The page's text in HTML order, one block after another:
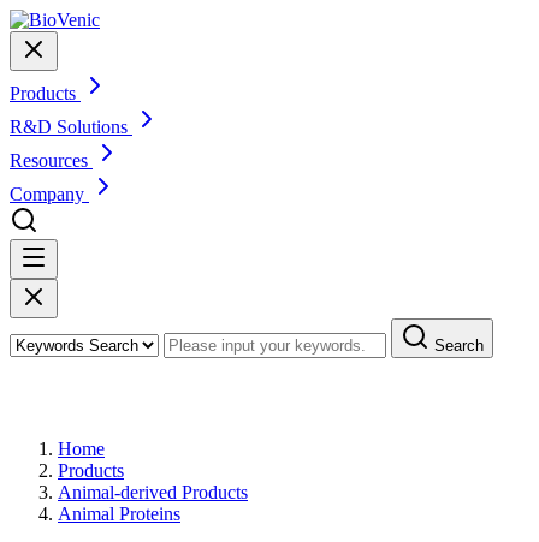
Products
R&D Solutions
Resources
Company
Search
Home
Products
Animal-derived Products
Animal Proteins